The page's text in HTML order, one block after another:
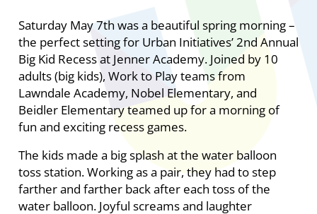
Saturday May 7th was a beautiful spring morning –
the perfect setting for Urban Initiatives’ 2nd Annual
Big Kid Recess at Jenner Academy. Joined by 10
adults (big kids), Work to Play teams from
Lawndale Academy, Nobel Elementary, and
Beidler Elementary teamed up for a morning of
fun and exciting recess games.
The kids made a big splash at the water balloon
toss station. Working as a pair, they had to step
farther and farther back after each toss of the
water balloon. Joyful screams and laughter